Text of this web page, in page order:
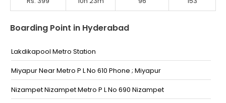
Boarding Point in Hyderabad
Lakdikapool Metro Station
Miyapur Near Metro P L No 610 Phone ; Miyapur
Nizampet Nizampet Metro P L No 690 Nizampet